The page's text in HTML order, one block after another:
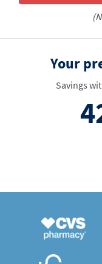
Your
Savings